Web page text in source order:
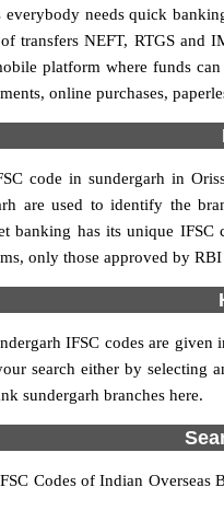
needs quick
transfers NEFT, RTGS and
platform where funds
online purchases,
code in sundergarh in
are used to identify the
banking has its unique
only those approved by
IFSC codes are
search either by
sundergarh branches here.
Codes of Indian